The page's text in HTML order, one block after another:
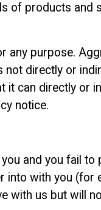
of products and
purpose.
directly or
it can directly or
notice.
and you fail to
into with you (for
with us but will